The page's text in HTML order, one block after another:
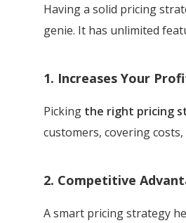
Having a solid pricing
genie. It has unlimited
1. Increases Your
Picking the right pricing
customers, covering
2. Competitive
A smart pricing strategy